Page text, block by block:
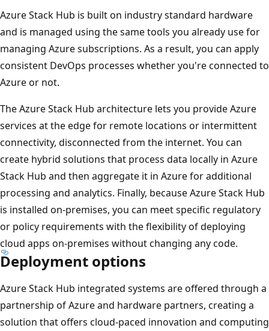
Azure Stack Hub is built on industry standard hardware
and is managed using the same tools you already use for
managing Azure subscriptions. As a result, you can apply
consistent DevOps processes whether you're connected to
Azure or not.
The Azure Stack Hub architecture lets you provide Azure
services at the edge for remote locations or intermittent
connectivity, disconnected from the internet. You can
create hybrid solutions that process data locally in Azure
Stack Hub and then aggregate it in Azure for additional
processing and analytics. Finally, because Azure Stack Hub
is installed on-premises, you can meet specific regulatory
or policy requirements with the flexibility of deploying
cloud apps on-premises without changing any code.
Deployment options
Azure Stack Hub integrated systems are offered through a
partnership of Azure and hardware partners, creating a
solution that offers cloud-paced innovation and computing